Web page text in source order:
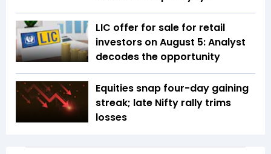
LIC offer for sale for retail
investors on August 5: Analyst
decodes the opportunity
Equities snap four-day gaining
streak; late Nifty rally trims
losses